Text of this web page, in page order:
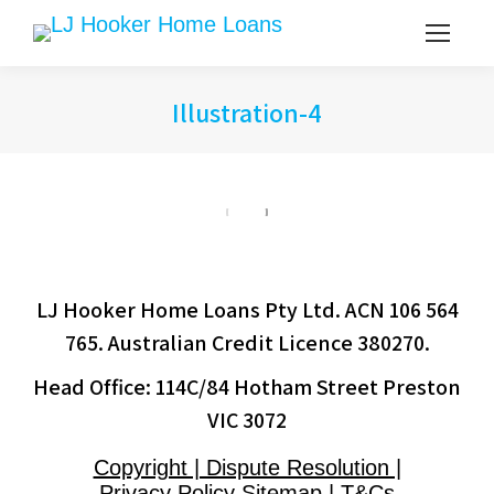
Illustration-4
LJ Hooker Home Loans Pty Ltd. ACN 106 564
765. Australian Credit Licence 380270.
Head Office: 114C/84 Hotham Street Preston
VIC 3072
Copyright | Dispute Resolution |